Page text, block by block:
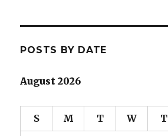
POSTS BY DATE
August 2026
S M T W T